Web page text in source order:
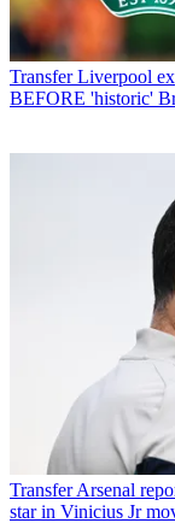
Transfer Liverpool
BEFORE 'historic'
Transfer Arsenal
star in Vinicius Jr